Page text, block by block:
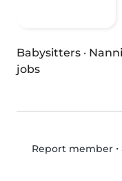
Babysitters ·
jobs
Report member•